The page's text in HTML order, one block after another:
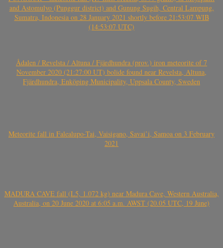
and Astomulyo (Punggur district) and Gunung Sugih, Central Lampung,
Sumatra, Indonesia on 28 January 2021 shortly before 21:53:07 WIB
(14:53:07 UTC)
Ådalen / Revelsta / Altuna / Fjärdhundra (prov.) iron meteorite of 7
November 2020 (21:27:00 UT) bolide found near Revelsta, Altuna,
Fjärdhundra, Enköping Municipality, Uppsala County, Sweden
Meteorite fall in Falealupo-Tai, Vaisigano, Savai’i, Samoa on 3 February
2021
MADURA CAVE fall (L5, 1.072 kg) near Madura Cave, Western Australia,
Australia, on 20 June 2020 at 6:05 a.m. AWST (20.05 UTC, 19 June)